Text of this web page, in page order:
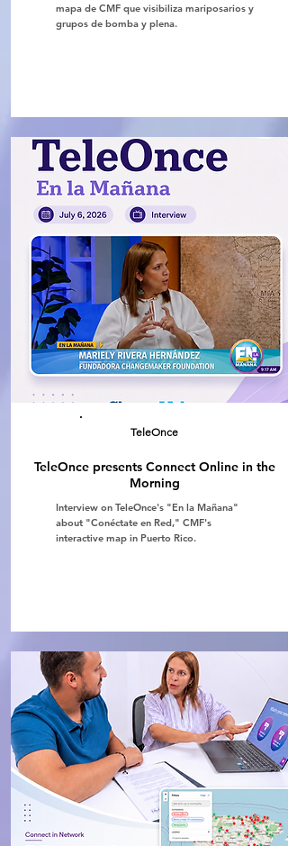
mapa de CMF que visibiliza mariposarios y
grupos de bomba y plena.
TeleOnce
TeleOnce presents Connect Online in the
Morning
Interview on TeleOnce's "En la Mañana"
about "Conéctate en Red," CMF's
interactive map in Puerto Rico.